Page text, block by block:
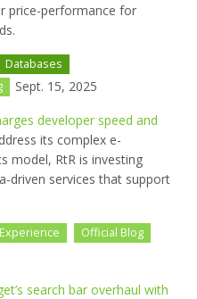
price-performance for
Databases
Sept. 15, 2025
developer speed and
its complex e-
model, RtR is investing
driven services that support
Official Blog
search bar overhaul with